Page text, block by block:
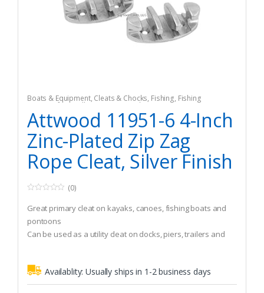
Boats & Equipment, Cleats & Chocks, Fishing, Fishing
Watercraft & Trolling Motors Hardware
Attwood 11951-6 4-Inch
Zinc-Plated Zip Zag
Rope Cleat, Silver Finish
o
u
t
o
f
(0)
Great primary cleat on kayaks, canoes, fishing boats and
pontoons
Can be used as a utility cleat on docks, piers, trailers and
Availablity:Usually ships in 1-2 business days